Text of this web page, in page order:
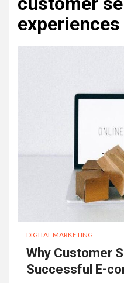
experiences
DIGITAL MARKETING
Why Customer
Successful E-